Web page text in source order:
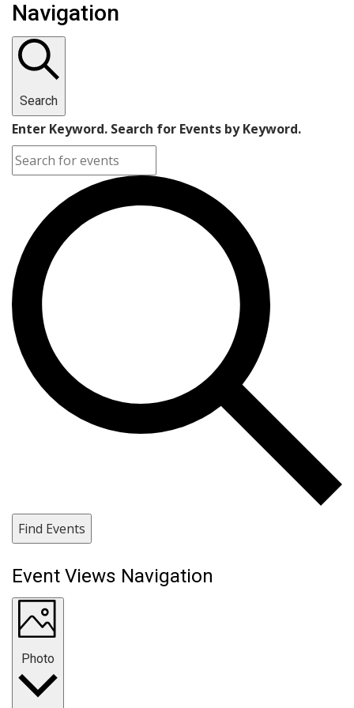
Navigation
Search
Enter Keyword. Search for Events by Keyword.
Find Events
Event Views Navigation
Photo